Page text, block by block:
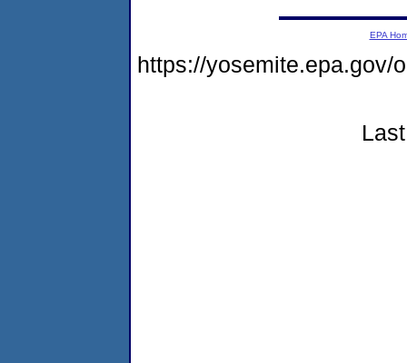
EPA
https://yosemite.epa.gov/